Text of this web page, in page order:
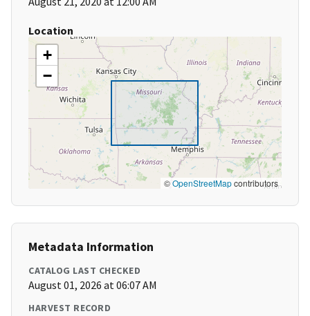
Location
+
−
©OpenStreetMapcontributors
Metadata Information
CATALOG LAST CHECKED
August 01, 2026 at 06:07 AM
HARVEST RECORD